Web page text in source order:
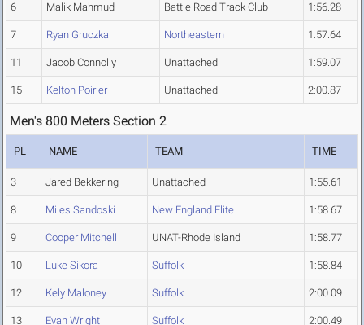
6 Malik Mahmud Battle Road Track Club 1:56.28
7 Ryan Gruczka Northeastern 1:57.64
11 Jacob Connolly Unattached 1:59.07
15 Kelton Poirier Unattached 2:00.87
Men's 800 Meters Section 2
PL NAME TEAM TIME
3 Jared Bekkering Unattached 1:55.61
8 Miles Sandoski New England Elite 1:58.67
9 Cooper Mitchell UNAT-Rhode Island 1:58.77
10 Luke Sikora Suffolk 1:58.84
12 Kely Maloney Suffolk 2:00.09
13 Evan Wright Suffolk 2:00.49